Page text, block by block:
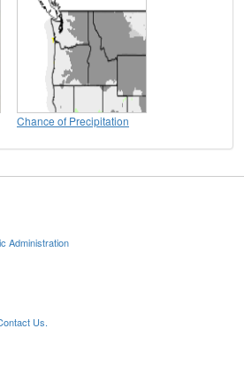
Chance of Precipitation
Administration
Us.